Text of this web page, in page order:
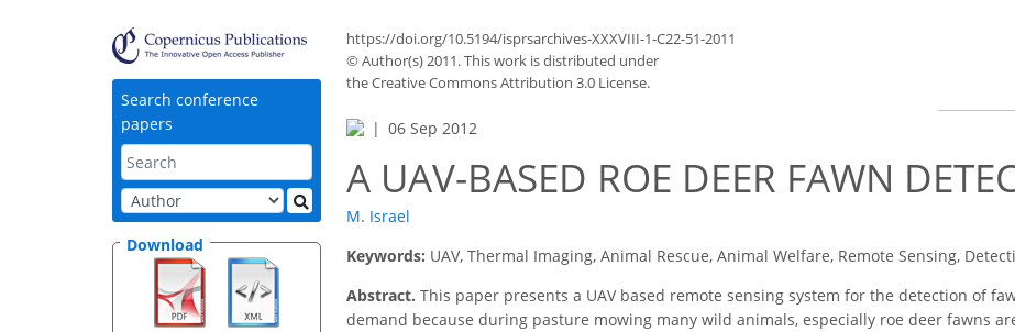
Search conference
papers
Download
https://doi.org/10.5194/isprsarchives-XXXVIII-1-C22-51-2011
© Author(s) 2011. This work is distributed under
the Creative Commons Attribution 3.0 License.
06 Sep 2012
A UAV-BASED ROE DEER FAWN
M. Israel
Keywords: UAV, Thermal Imaging, Animal Rescue, Animal Welfare, Remote Sensing,
Abstract. This paper presents a UAV based remote sensing system for the detection of
demand because during pasture mowing many wild animals, especially roe deer fawns